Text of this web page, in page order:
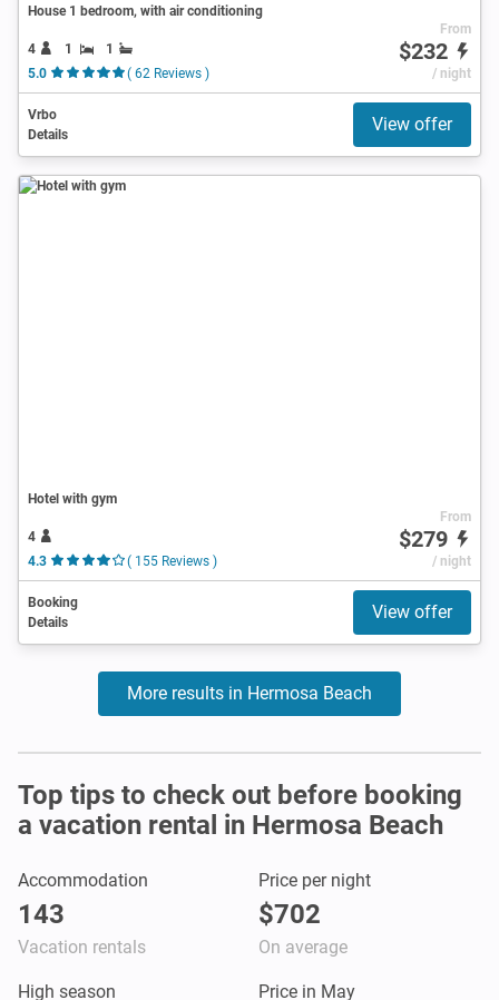
House 1 bedroom, with air conditioning
4 1
1
5.0
( 62 Reviews )
From
$232
/ night
Vrbo
Details
View offer
Hotel with gym
4
4.3
( 155 Reviews )
From
$279
/ night
Booking
Details
View offer
More results in Hermosa Beach
Top tips to check out before booking
a vacation rental in Hermosa Beach
Accommodation
143
Vacation rentals
Price per night
$702
On average
High season Price in May